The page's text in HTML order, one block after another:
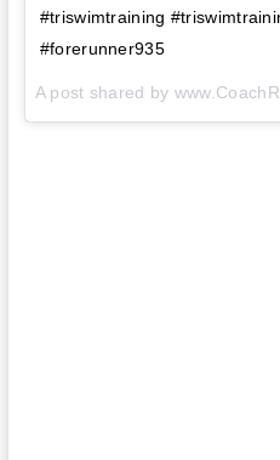
#triswimtraining
#forerunner935